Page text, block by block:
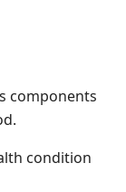
components
condition